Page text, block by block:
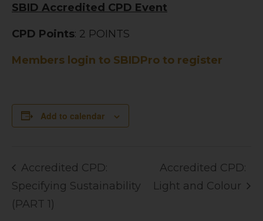
SBID Accredited CPD Event
CPD Points: 2 POINTS
Members login to SBIDPro to register
Add to calendar
Accredited CPD:
Specifying Sustainability
(PART 1)
Accredited CPD:
Light and Colour